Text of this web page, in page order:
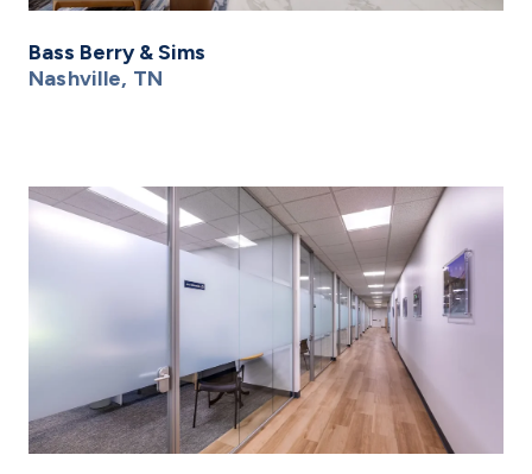
Bass Berry & Sims
Nashville, TN